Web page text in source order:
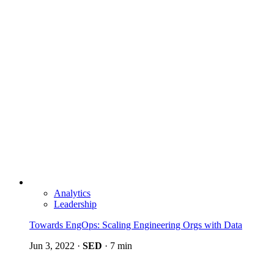
Analytics
Leadership
Towards EngOps: Scaling Engineering Orgs with Data
Jun 3, 2022 · SED · 7 min